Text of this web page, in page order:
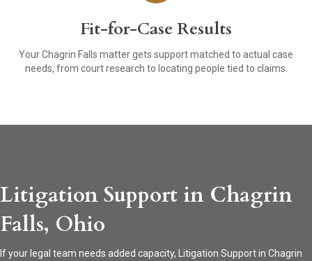
Fit-for-Case Results
Your Chagrin Falls matter gets support matched to actual case
needs, from court research to locating people tied to claims.
Litigation Support in Chagrin
Falls, Ohio
If your legal team needs added capacity, Litigation Support in Chagrin